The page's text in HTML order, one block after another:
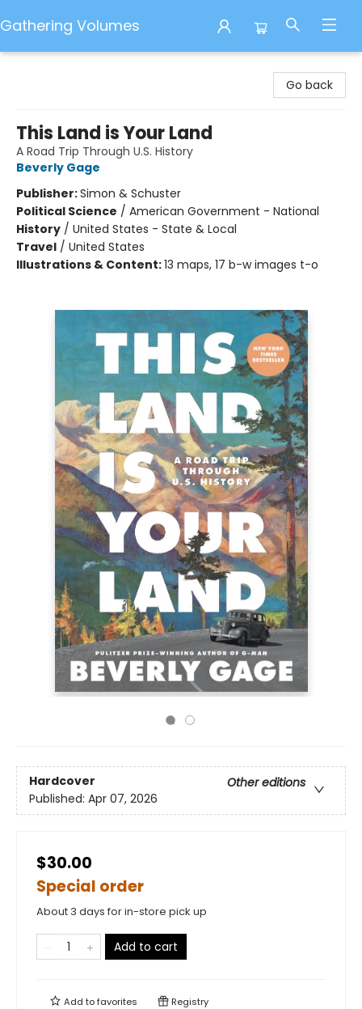
Gathering Volumes
Go back
This Land is Your Land
A Road Trip Through U.S. History
Beverly Gage
Publisher:Simon & Schuster
Political Science / American Government - National
History / United States - State & Local
Travel / United States
Illustrations & Content:13 maps, 17 b-w images t-o
Hardcover
Other editions
Published: Apr 07, 2026
$30.00
Special order
About 3 days for in-store pick up
Add to cart
Add tofavorites Registry